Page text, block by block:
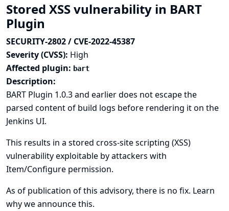
Stored XSS vulnerability in BART
Plugin
SECURITY-2802 / CVE-2022-45387
Severity (CVSS): High
Affected plugin: bart
Description:
BART Plugin 1.0.3 and earlier does not escape the
parsed content of build logs before rendering it on the
Jenkins UI.
This results in a stored cross-site scripting (XSS)
vulnerability exploitable by attackers with
Item/Configure permission.
As of publication of this advisory, there is no fix. Learn
why we announce this.